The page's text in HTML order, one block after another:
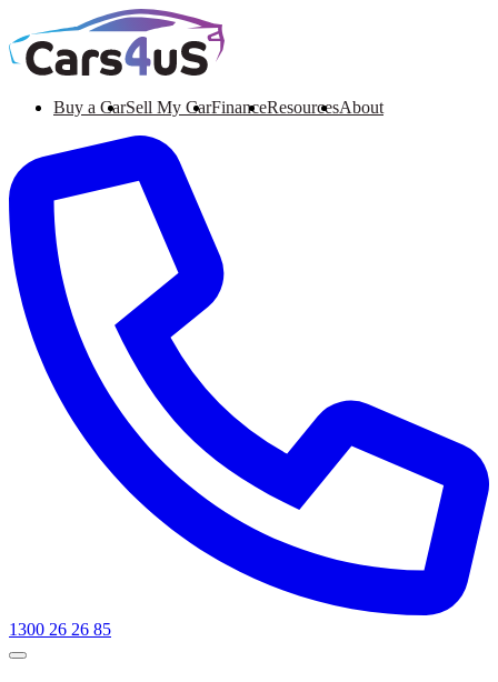
Buy a CarSell My CarFinanceResourcesAbout
1300 26 26 85